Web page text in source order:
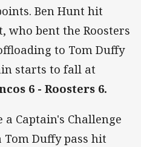
Ben Hunt hit
who bent the Roosters
to Tom Duffy
starts to fall at
6 - Roosters 6.
a Captain's Challenge
Tom Duffy pass hit